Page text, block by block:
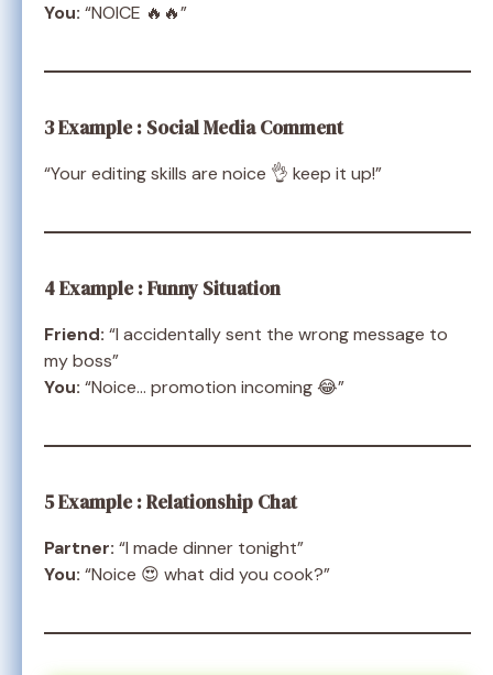
You: “NOICE 🔥🔥”
3 Example : Social Media Comment
“Your editing skills are noice 👌 keep it up!”
4 Example : Funny Situation
Friend: “I accidentally sent the wrong message to
my boss”
You: “Noice… promotion incoming 😂”
5 Example : Relationship Chat
Partner: “I made dinner tonight”
You: “Noice 😍 what did you cook?”